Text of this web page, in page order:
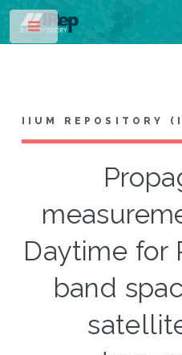
IIUM REPOSITORY
Daytime for
band
Toggle